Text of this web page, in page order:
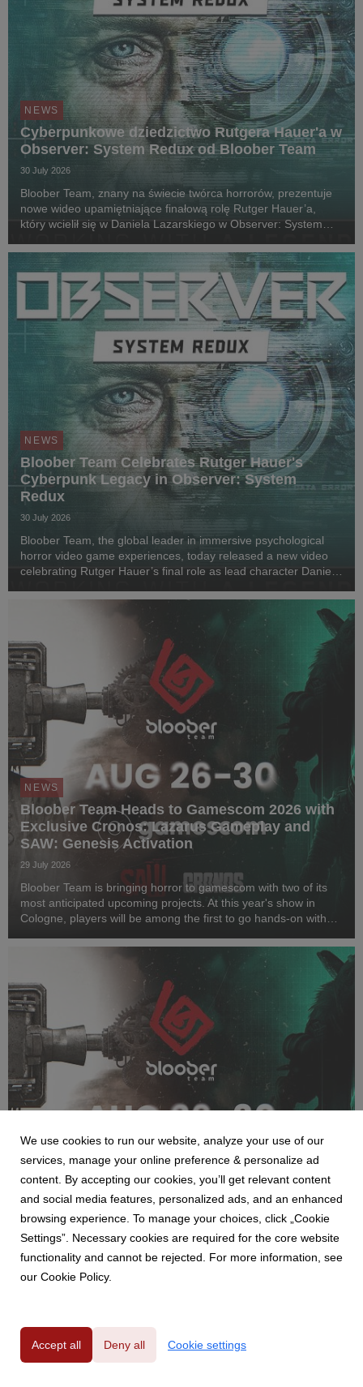
NEWS
Cyberpunkowe dziedzictwo Rutgera Hauer'a w
Observer: System Redux od Bloober Team
30 July 2026
Bloober Team, znany na świecie twórca horrorów, prezentuje
nowe wideo upamiętniające finałową rolę Rutger Hauer’a,
który wcielił się w Daniela Lazarskiego w Observer: System
dekadę od premiery gry, lead designer Wojc...
NEWS
Bloober Team Celebrates Rutger Hauer's
Cyberpunk Legacy in Observer: System
Redux
30 July 2026
Bloober Team, the global leader in immersive psychological
horror video game experiences, today released a new video
celebrating Rutger Hauer’s final role as lead character Daniel
since his passing in 2019 and nearl...
NEWS
Bloober Team Heads to Gamescom 2026 with
Exclusive Cronos: Lazarus Gameplay and
SAW: Genesis Activation
29 July 2026
Bloober Team is bringing horror to gamescom with two of its
most anticipated upcoming projects. At this year's show in
Cologne, players will be among the first to go hands-on with
horror experience inspired by SAW...
Bloober Team na Gamescom 2026 - pokaz
Cronos: Lazarus i strefa SAW: Genesis
Bloober Team zaprezentuje podczas tegorocznych targów
Lazarus zostanie udostępnione odwiedzającym w strefie B2C,
gdzie gracze będą mogli również odwiedzić specjalnie
We use cookies to run our website, analyze your use of our
services, manage your online preference & personalize ad
content. By accepting our cookies, you’ll get relevant content
and social media features, personalized ads, and an enhanced
browsing experience. To manage your choices, click „Cookie
Settings”. Necessary cookies are required for the core website
functionality and cannot be rejected. For more information, see
our Cookie Policy.
Accept all Deny all Cookie settings